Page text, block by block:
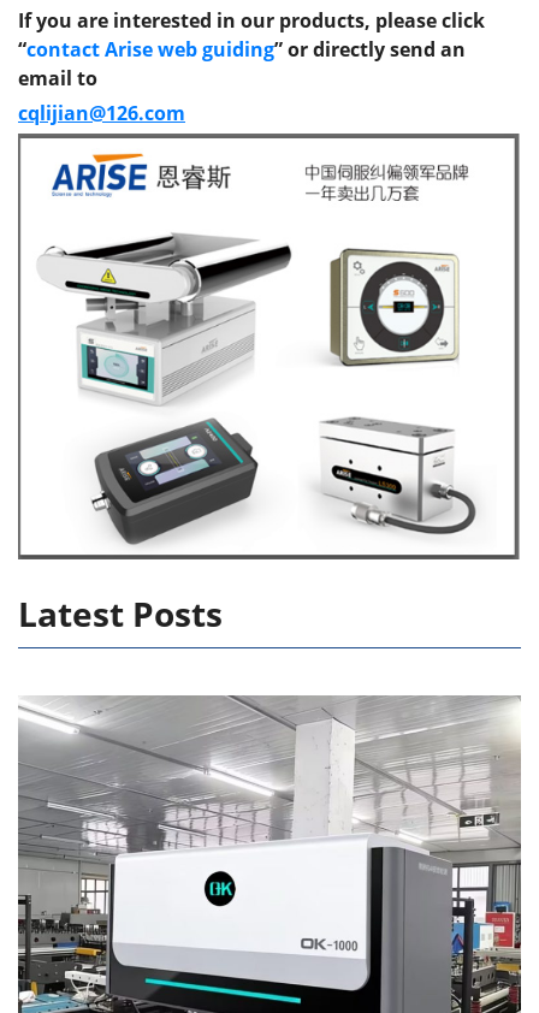
If you are interested in our products, please click
“contact Arise web guiding” or directly send an
email to
cqlijian@126.com
Latest Posts